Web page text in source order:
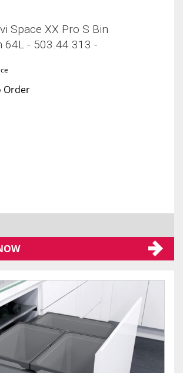
Space XX Pro S Bin
- 503.44.313 -
Order